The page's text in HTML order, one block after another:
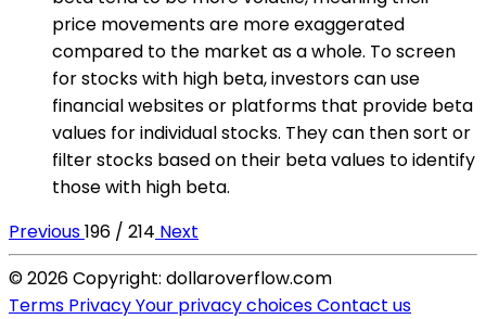
price movements are more exaggerated
compared to the market as a whole. To screen
for stocks with high beta, investors can use
financial websites or platforms that provide beta
values for individual stocks. They can then sort or
filter stocks based on their beta values to identify
those with high beta.
Previous196 / 214 Next
© 2026 Copyright: dollaroverflow.com
Terms PrivacyYour privacy choicesContact us